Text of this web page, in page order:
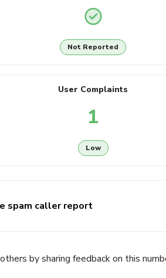
Not Reported
User Complaints
1
Low
spam caller report
by sharing feedback on this